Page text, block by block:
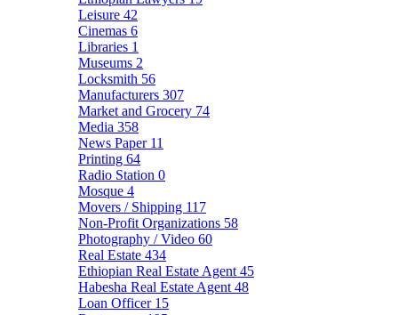
Leisure 42
Cinemas 6
Libraries 1
Museums 2
Locksmith 56
Manufacturers 307
Market and Grocery 74
Media 358
News Paper 11
Printing 64
Radio Station 0
Mosque 4
Movers / Shipping 117
Non-Profit Organizations 58
Photography / Video 60
Real Estate 434
Ethiopian Real Estate Agent 45
Habesha Real Estate Agent 48
Loan Officer 15